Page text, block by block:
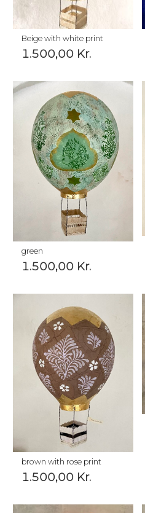
Beige with white print
1.500,00 Kr.
green
1.500,00 Kr.
brown with rose print
1.500,00 Kr.